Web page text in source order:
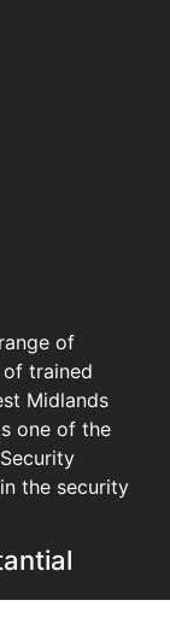
of
trained
Midlands
one of the
the security